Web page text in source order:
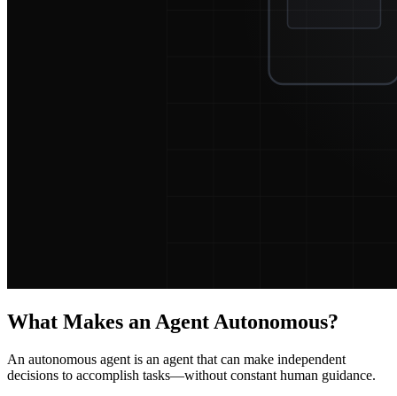
What Makes an Agent Autonomous?
An autonomous agent is an agent that can make independent
decisions to accomplish tasks—without constant human guidance.